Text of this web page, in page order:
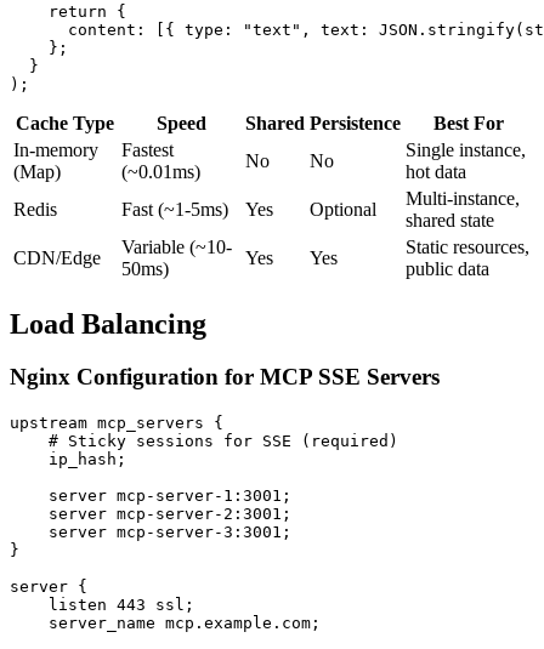
    return {
content: [{ type: "text", text:
    };
  }
Cache Type Speed Shared Persistence
Best For
In-memory
(Map)
Fastest
(~0.01ms)
No No
Single instance,
hot data
Redis
Fast (~1-5ms) Yes Optional
Multi-instance,
shared state
CDN/Edge
Variable (~10-
50ms)
Yes Yes
Static resources,
public data
Load Balancing
Nginx Configuration for MCP SSE Servers
upstream mcp_servers {
    # Sticky sessions for SSE (required)
    ip_hash;
    server mcp-server-1:3001;
    server mcp-server-2:3001;
    server mcp-server-3:3001;
}
server {
    listen 443 ssl;
    server_name mcp.example.com;